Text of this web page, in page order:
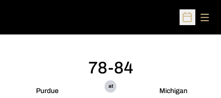
Open
Purdue
78-84
at
Michigan